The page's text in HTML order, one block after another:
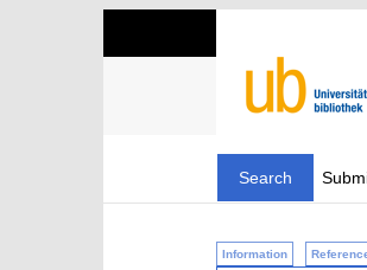
Search
Information